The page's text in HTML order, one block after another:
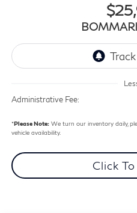
Administrative Fee:
*Please Note:We turn our inventory daily,
vehicle availability.
Click